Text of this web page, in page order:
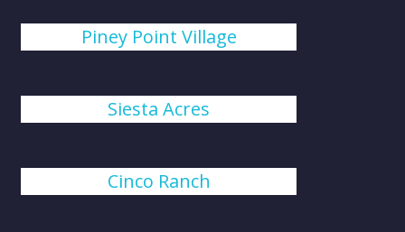
Piney Point Village
Siesta Acres
Cinco Ranch